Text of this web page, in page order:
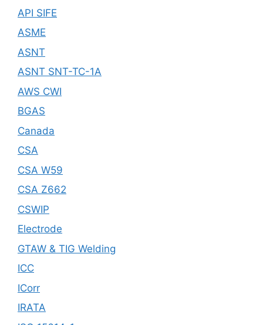
API SIFE
ASME
ASNT
ASNT SNT-TC-1A
AWS CWI
BGAS
Canada
CSA
CSA W59
CSA Z662
CSWIP
Electrode
GTAW & TIG Welding
ICC
ICorr
IRATA